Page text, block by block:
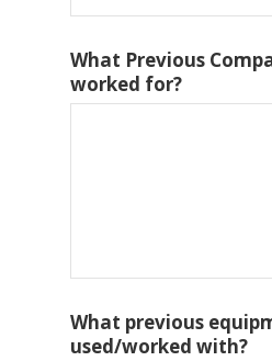
What Previous
worked for?
What previous
used/worked with?